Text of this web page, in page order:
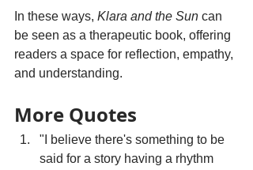
In these ways, Klara and the Sun can
be seen as a therapeutic book, offering
readers a space for reflection, empathy,
and understanding.
More Quotes
"I believe there's something to be
said for a story having a rhythm